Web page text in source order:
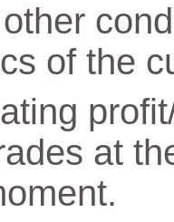
other
of the
at